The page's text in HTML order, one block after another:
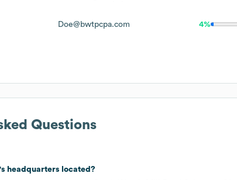
Doe@bwtpcpa.com 4%
Questions
's headquarters located?